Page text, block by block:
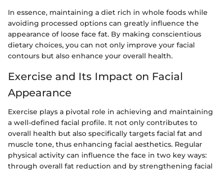
In essence, maintaining a diet rich in whole foods while
avoiding processed options can greatly influence the
appearance of loose face fat. By making conscientious
dietary choices, you can not only improve your facial
contours but also enhance your overall health.
Exercise and Its Impact on Facial
Appearance
Exercise plays a pivotal role in achieving and maintaining
a well-defined facial profile. It not only contributes to
overall health but also specifically targets facial fat and
muscle tone, thus enhancing facial aesthetics. Regular
physical activity can influence the face in two key ways:
through overall fat reduction and by strengthening facial